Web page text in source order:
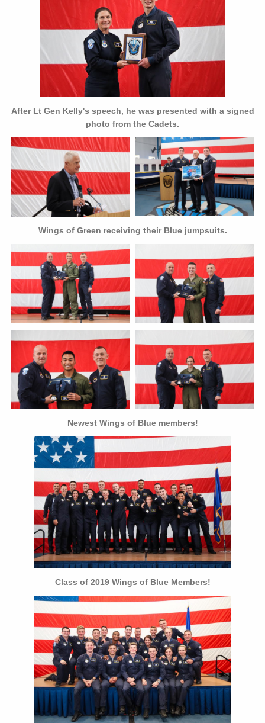
After Lt Gen Kelly's speech, he was presented with a signed
photo from the Cadets.
Wings of Green receiving their Blue jumpsuits.
Newest Wings of Blue members!
Class of 2019 Wings of Blue Members!